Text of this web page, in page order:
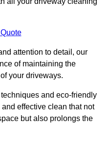
attention to detail, our
of maintaining the
your driveways.
and eco-friendly
effective clean that not
but also prolongs the